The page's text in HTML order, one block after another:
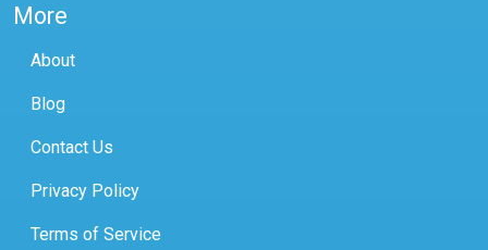
More
About
Blog
Contact Us
Privacy Policy
Terms of Service